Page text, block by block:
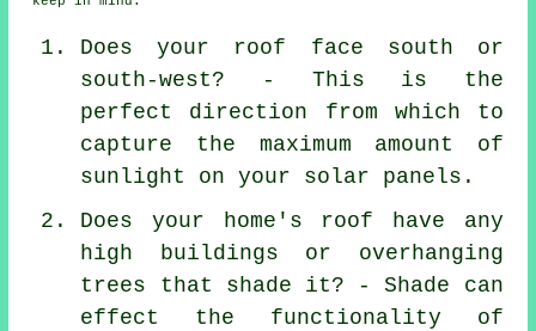
Does your roof face south or
south-west? - This is the
perfect direction from which to
capture the maximum amount of
sunlight on your solar panels.
Does your home's roof have any
high buildings or overhanging
trees that shade it? - Shade can
effect the functionality of